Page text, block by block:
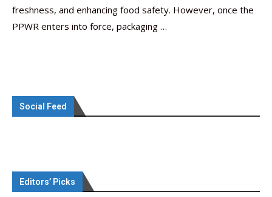
freshness, and enhancing food safety. However, once the
PPWR enters into force, packaging …
Social Feed
Editors’ Picks